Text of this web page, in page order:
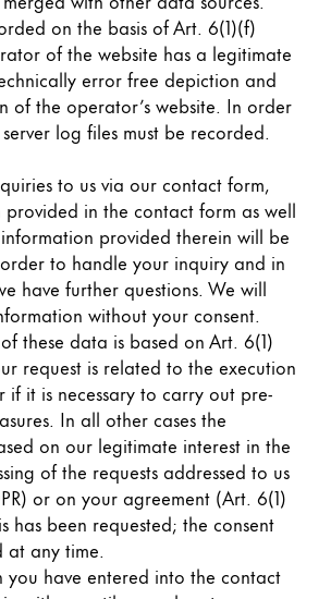
on the basis of Art. 6(1)(f)
of the website has a legitimate
error free depiction and
of the operator’s website. In order
log files must be recorded.
to us via our contact form,
in the contact form as well
provided therein will be
to handle your inquiry and in
have further questions. We will
without your consent.
these data is based on Art. 6(1)
request is related to the execution
it is necessary to carry out pre-
In all other cases the
on our legitimate interest in the
of the requests addressed to us
or on your agreement (Art. 6(1)
has been requested; the consent
at any time.
you have entered into the contact